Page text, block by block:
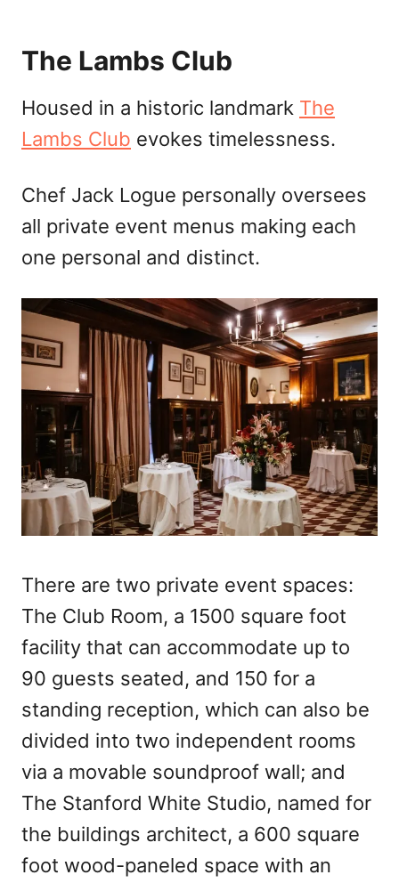
The Lambs Club
Housed in a historic landmark The
Lambs Club evokes timelessness.
Chef Jack Logue personally oversees
all private event menus making each
one personal and distinct.
There are two private event spaces:
The Club Room, a 1500 square foot
facility that can accommodate up to
90 guests seated, and 150 for a
standing reception, which can also be
divided into two independent rooms
via a movable soundproof wall; and
The Stanford White Studio, named for
the buildings architect, a 600 square
foot wood-paneled space with an